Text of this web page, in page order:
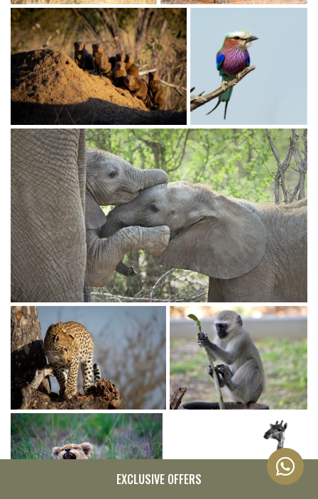
EXCLUSIVE OFFERS